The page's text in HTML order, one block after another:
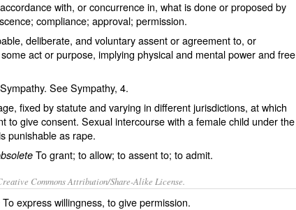
with, or concurrence in, what is done or proposed by
compliance; approval; permission.
deliberate, and voluntary assent or agreement to, or
act or purpose, implying physical and mental power and free
Sympathy. SeeSympathy, 4.
fixed by statute and varying in different jurisdictions, at which
to give consent. Sexual intercourse with a female child under the
punishable as rape.
To grant; to allow; to assent to; to admit.
Commons Attribution/Share-Alike License.
To expresswillingness, to givepermission.